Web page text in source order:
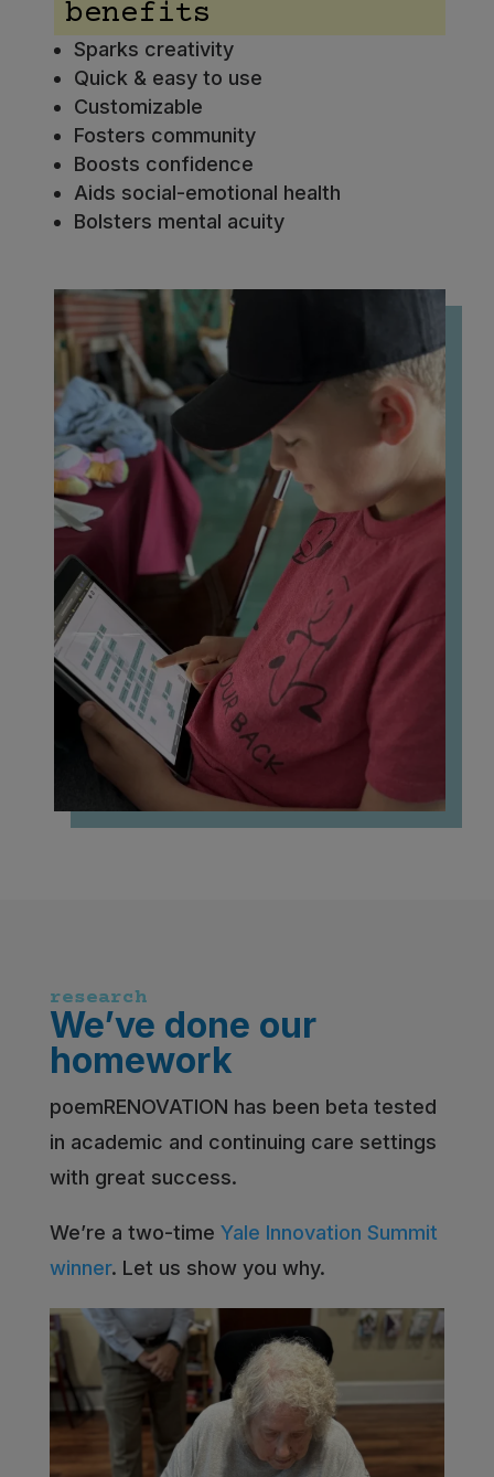
benefits
Sparks creativity
Quick & easy to use
Customizable
Fosters community
Boosts confidence
Aids social-emotional health
Bolsters mental acuity
research
We’ve done our
homework
poemRENOVATION has been beta tested
in academic and continuing care settings
with great success.
We’re a two-time Yale Innovation Summit
winner. Let us show you why.